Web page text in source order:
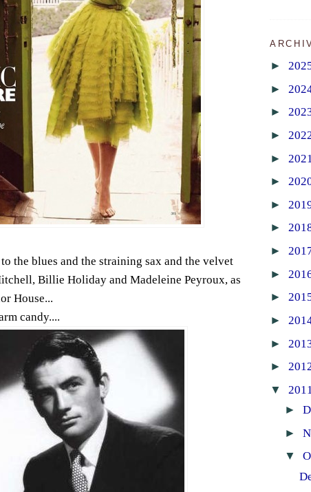
the blues and the straining sax and the velvet
Billie Holiday and Madeleine Peyroux, as
House...
candy....
►
►
►
►
► 2021
►
►
►
►
►
►
►
►
►
▼ 2011
►
►
▼